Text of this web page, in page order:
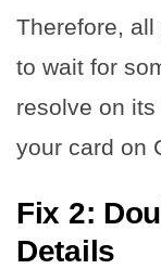
Therefore,
to wait for
resolve on
your card on
Fix 2:
Details